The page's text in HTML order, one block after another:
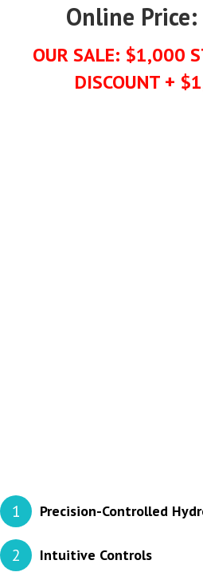
Online
OUR SALE: $1,000
DISCOUNT +
1 Precision-Controlled
2 Intuitive Controls